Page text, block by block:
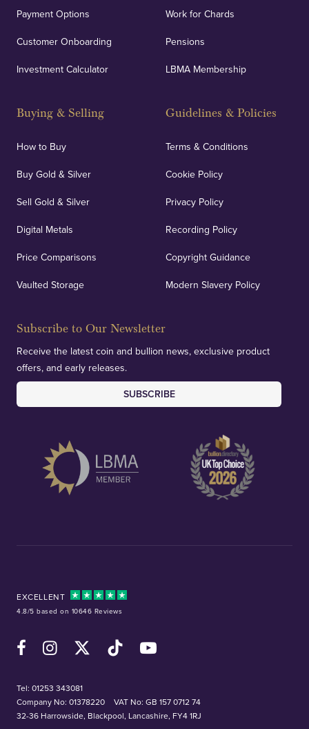
Payment Options
Customer Onboarding
Investment Calculator
Buying & Selling
How to Buy
Buy Gold & Silver
Sell Gold & Silver
Digital Metals
Price Comparisons
Vaulted Storage
Work for Chards
Pensions
LBMA Membership
Guidelines & Policies
Terms & Conditions
Cookie Policy
Privacy Policy
Recording Policy
Copyright Guidance
Modern Slavery Policy
Subscribe to Our Newsletter
Receive the latest coin and bullion news, exclusive product
offers, and early releases.
SUBSCRIBE
EXCELLENT
4.8/5 based on 10646 Reviews
FacebookInstagramX (Twitter)TikTok YouTube
Tel: 01253 343081
Company No: 01378220
VAT No: GB 157 0712 74
32-36 Harrowside, Blackpool, Lancashire, FY4 1RJ